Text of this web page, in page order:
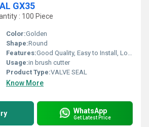
GX35
: 100 Piece
Color:Golden
Shape:Round
Features:Good Quality, Easy to Install, Long Life
Usage:in brush cutter
Product Type:VALVE SEAL
Know More
WhatsApp
Get Latest Price